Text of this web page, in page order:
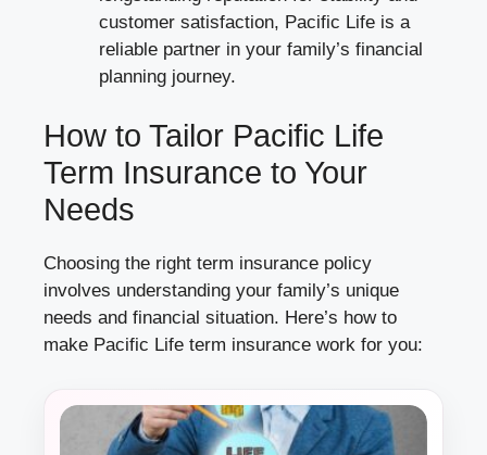
customer satisfaction, Pacific Life is a
reliable partner in your family’s financial
planning journey.
How to Tailor Pacific Life
Term Insurance to Your
Needs
Choosing the right term insurance policy
involves understanding your family’s unique
needs and financial situation. Here’s how to
make Pacific Life term insurance work for you: